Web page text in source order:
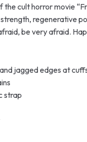
cult horror movie
regenerative
be very afraid.
jagged edges at
strap